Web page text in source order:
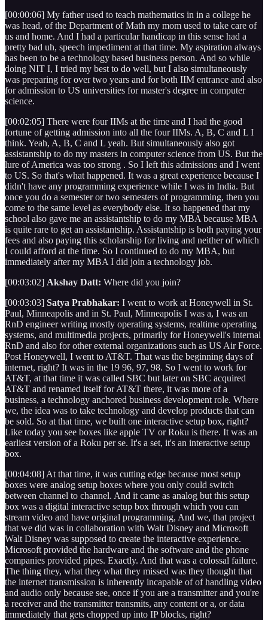
[00:00:06] My father used to teach mathematics in in a college he
was head, of the Department of Math my mom used to take care of
us and home. And I had a particular handicap in this sense had a
pretty bad uh, speech impediment at that time. My aspiration always
has been to be a technology based business person. And so while
doing NIT I, I tried my best to do well, but I also simultaneously
was preparing for over two years and for both IIM entrance and also
for admission to US universities for master's degree in computer
science.
[00:02:05] There were four IIMs at the time and I had the good
fortune of getting admission into all the four IIMs. A, B, C and L I
think. Yeah, A, B, C and L yeah. But simultaneously also got
assistantship to do my masters in computer science from US. But the
lure of America was too strong . So I left this admissions and I went
to US. So that's what happened. It was a great experience because I
didn't have any programming experience while I was in India. But
once you do a semester or two semesters of programming, then you
come to the same level as everybody else. It so happened that my
school also gave me an assistantship to do my MBA because MBA
is quite rare to get an assistantship. Assistantship is both paying your
fees and also paying this scholarship for living and neither of which
I could afford at the time. So I continued to do my MBA, but
immediately after my MBA I did join a technology job.
[00:03:02] Akshay Datt: Where did you join?
[00:03:03] Satya Prabhakar: I went to work at Honeywell in St.
Paul, Minneapolis and in St. Paul, Minneapolis I was a, I was an
RnD engineer writing mostly operating systems, realtime operating
systems, and multimedia projects, primarily for Honeywell's internal
RnD and also for other external organizations such as US Air Force.
Post Honeywell, I went to AT&T. That was the beginning days of
internet, right? It was in the 19 96, 97, 98. So I went to work for
AT&T, at that time it was called SBC but later on SBC acquired
AT&T and renamed itself for AT&T there, it was more of a
business, a technology anchored business development role. Where
we, the idea was to take technology and develop products that can
be sold. So at that time, we built one interactive setup box, right?
Like today you see boxes like apple TV or Roku is there. It was an
earliest version of a Roku per se. It's a set, it's an interactive setup
box.
[00:04:08] At that time, it was cutting edge because most setup
boxes were analog setup boxes where you only could switch
between channel to channel. And it came as analog but this setup
box was a digital interactive setup box through which you can
stream video and have original programming, And we, that project
that we did was in collaboration with Walt Disney and Microsoft
Walt Disney was supposed to create the interactive experience.
Microsoft provided the hardware and the software and the phone
companies provided pipes. Exactly. And that was a colossal failure.
The thing they, what they what they missed was they thought that
the internet transmission is inherently incapable of of handling video
and audio only because see, once if you are a transmitter and you're
a receiver and the transmitter transmits, any content or a, or data
immediately that gets chopped up into IP blocks, right?